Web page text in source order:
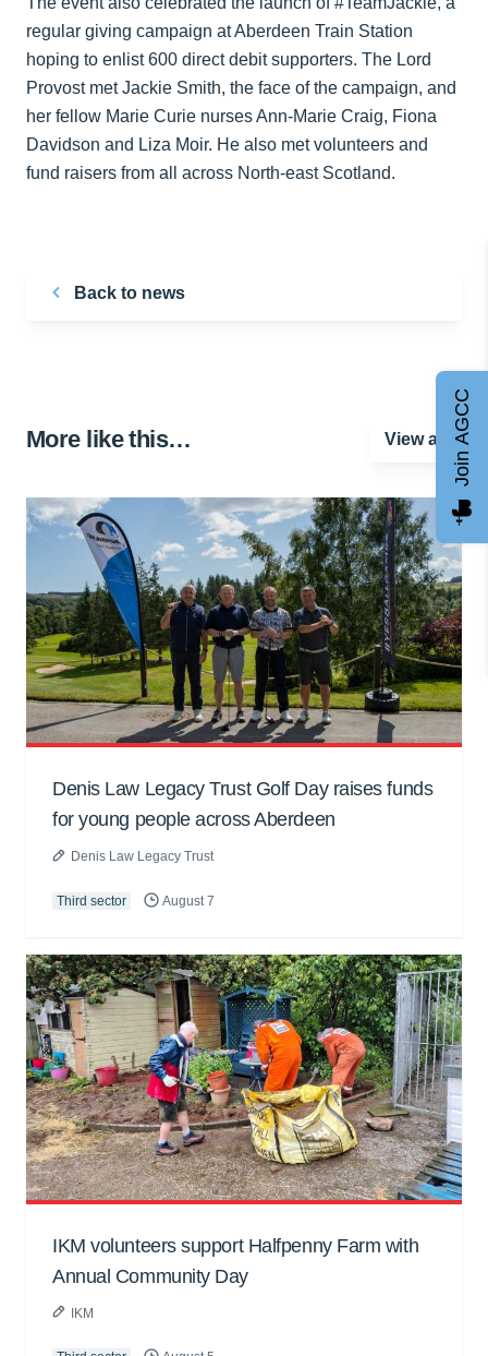
regular giving campaign at Aberdeen Train Station
hoping to enlist 600 direct debit supporters. The Lord
Provost met Jackie Smith, the face of the campaign, and
her fellow Marie Curie nurses Ann-Marie Craig, Fiona
Davidson and Liza Moir. He also met volunteers and
fund raisers from all across North-east Scotland.
Back to news
More like this… View all
Denis Law Legacy Trust Golf Day raises funds
for young people across Aberdeen
Denis Law Legacy Trust
Third sector August 7
IKM volunteers support Halfpenny Farm with
Annual Community Day
IKM
Join AGCC